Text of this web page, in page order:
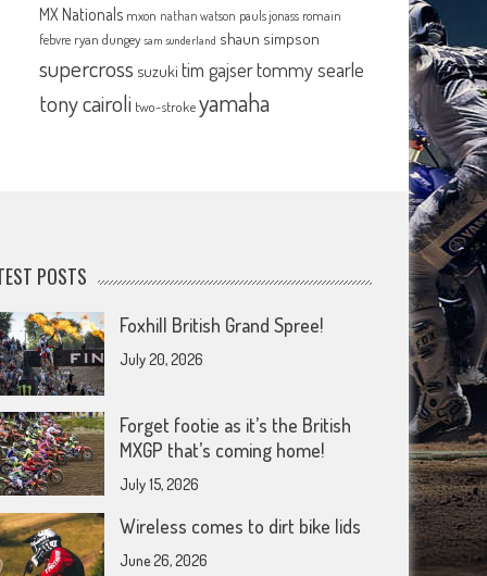
MX Nationals mxon nathan watson pauls jonass romain
febvre ryan dungey sam sunderland shaun simpson
supercross suzuki tim gajsertommy searle
tony cairoli two-strokeyamaha
POSTS
Foxhill British Grand Spree!
July 20, 2026
Forget footie as it’s the British
MXGP that’s coming home!
July 15, 2026
Wireless comes to dirt bike lids
June 26, 2026